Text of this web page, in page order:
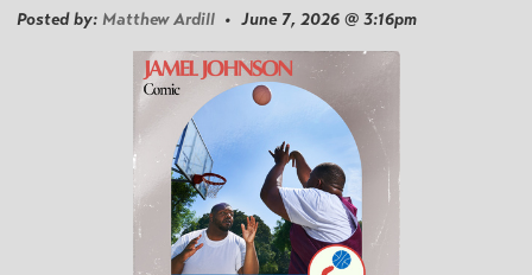
Posted by: Matthew Ardill • June 7, 2026 @ 3:16pm